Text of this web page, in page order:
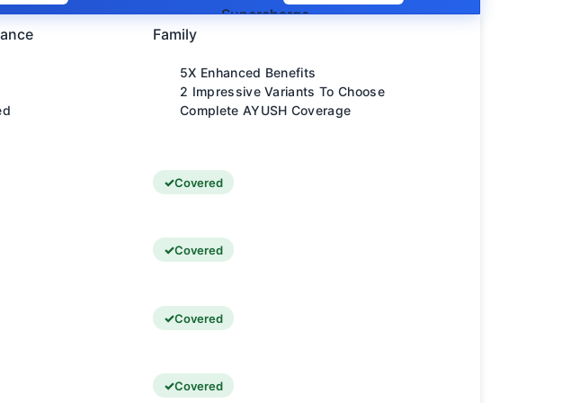
Family
5X Enhanced Benefits
2 Impressive Variants To Choose
Complete AYUSH Coverage
Covered
Covered
Covered
Covered